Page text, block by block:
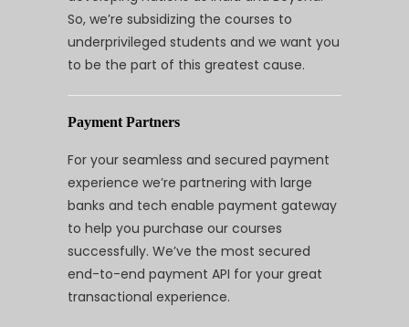
So, we’re subsidizing the courses to
underprivileged students and we want you
to be the part of this greatest cause.
Payment Partners
For your seamless and secured payment
experience we’re partnering with large
banks and tech enable payment gateway
to help you purchase our courses
successfully. We’ve the most secured
end-to-end payment API for your great
transactional experience.